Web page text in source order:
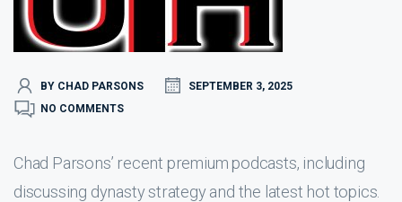
BY CHAD PARSONS
SEPTEMBER 3, 2025
NO COMMENTS
Chad Parsons’ recent premium podcasts, including
discussing dynasty strategy and the latest hot topics.